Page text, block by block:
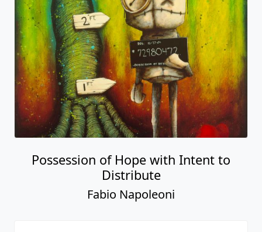
Possession of Hope with Intent to
Distribute
Fabio Napoleoni